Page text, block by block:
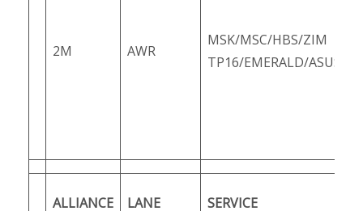
2M AWR
MSK/MSC/HBS/ZIM
TP16/EMERALD/ASUS3/
ALLIANCE LANE SERVICE